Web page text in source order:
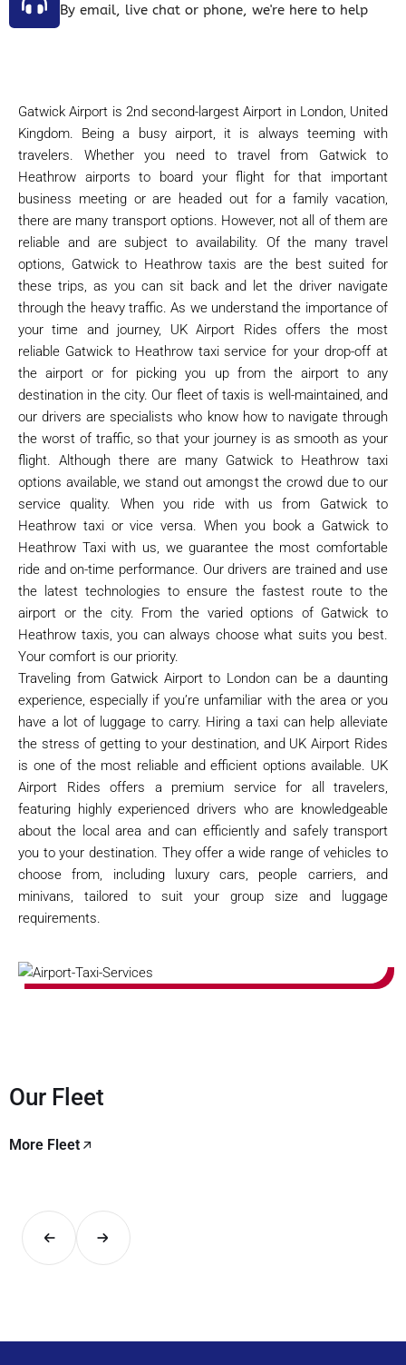
By email, live chat or phone, we're here to help
Gatwick Airport is 2nd second-largest Airport in London, United
Kingdom. Being a busy airport, it is always teeming with
travelers. Whether you need to travel from Gatwick to
Heathrow airports to board your flight for that important
business meeting or are headed out for a family vacation,
there are many transport options. However, not all of them are
reliable and are subject to availability. Of the many travel
options, Gatwick to Heathrow taxis are the best suited for
these trips, as you can sit back and let the driver navigate
through the heavy traffic. As we understand the importance of
your time and journey, UK Airport Rides offers the most
reliable Gatwick to Heathrow taxi service for your drop-off at
the airport or for picking you up from the airport to any
destination in the city. Our fleet of taxis is well-maintained, and
our drivers are specialists who know how to navigate through
the worst of traffic, so that your journey is as smooth as your
flight. Although there are many Gatwick to Heathrow taxi
options available, we stand out amongst the crowd due to our
service quality. When you ride with us from Gatwick to
Heathrow taxi or vice versa. When you book a Gatwick to
Heathrow Taxi with us, we guarantee the most comfortable
ride and on-time performance. Our drivers are trained and use
the latest technologies to ensure the fastest route to the
airport or the city. From the varied options of Gatwick to
Heathrow taxis, you can always choose what suits you best.
Your comfort is our priority.
Traveling from Gatwick Airport to London can be a daunting
experience, especially if you’re unfamiliar with the area or you
have a lot of luggage to carry. Hiring a taxi can help alleviate
the stress of getting to your destination, and UK Airport Rides
is one of the most reliable and efficient options available. UK
Airport Rides offers a premium service for all travelers,
featuring highly experienced drivers who are knowledgeable
about the local area and can efficiently and safely transport
you to your destination. They offer a wide range of vehicles to
choose from, including luxury cars, people carriers, and
minivans, tailored to suit your group size and luggage
requirements.
Our Fleet
More Fleet